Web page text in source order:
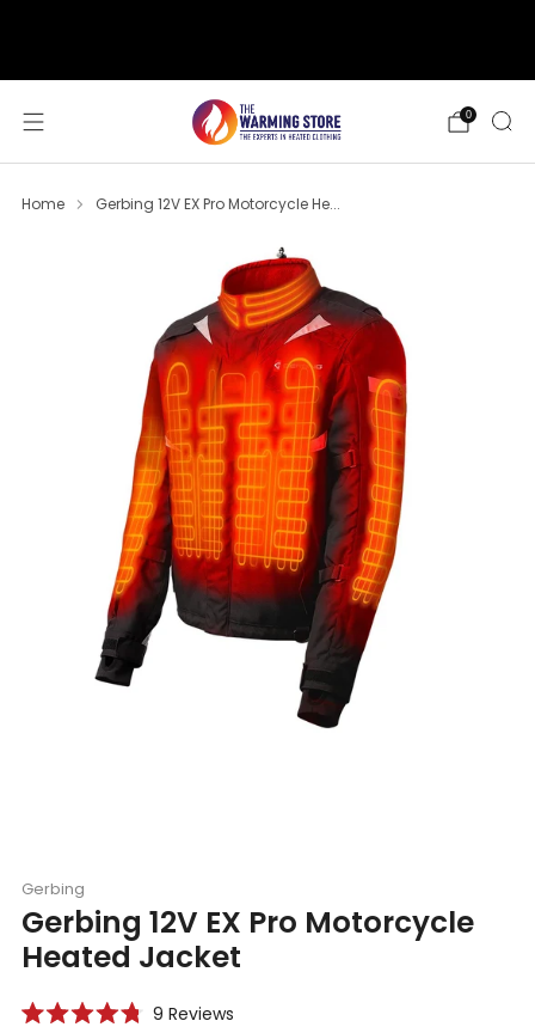
0
Home Gerbing 12V EX Pro Motorcycle He...
Gerbing
Gerbing 12V EX Pro Motorcycle
Heated Jacket
9 ReviewsClick